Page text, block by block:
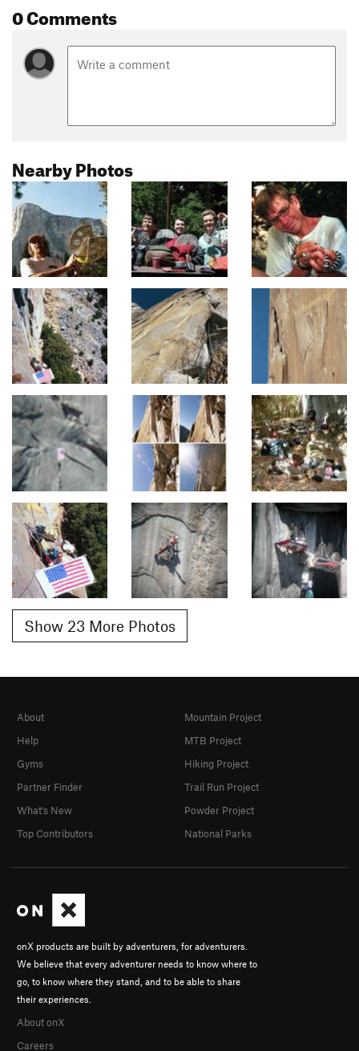
0 Comments
Nearby Photos
Show 23 More Photos
onX products are built by adventurers, for adventurers.
We believe that every adventurer needs to know where to
go, to know where they stand, and to be able to share
their experiences.
About onX
Careers
About
Help
Gyms
Partner Finder
What's New
Top Contributors
Mountain Project
MTB Project
Hiking Project
Trail Run Project
Powder Project
National Parks